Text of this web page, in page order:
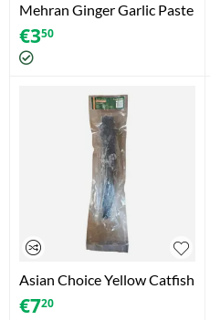
Mehran Ginger Garlic Paste
(11.2oz)
€350
Asian Choice Yellow Catfish
€720